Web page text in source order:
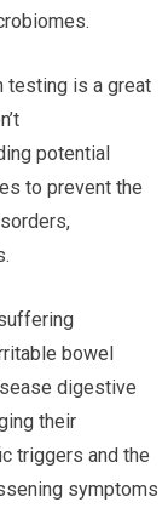
testing is a great
potential
to prevent the
bowel
digestive
their
triggers and the
symptoms